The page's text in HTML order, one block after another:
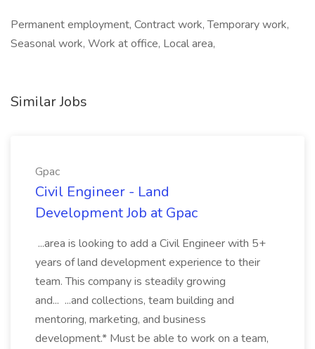
Permanent employment, Contract work, Temporary work,
Seasonal work, Work at office, Local area,
Similar Jobs
Gpac
Civil Engineer - Land
Development Job at Gpac
...area is looking to add a Civil Engineer with 5+
years of land development experience to their
team. This company is steadily growing
and... ...and collections, team building and
mentoring, marketing, and business
development.* Must be able to work on a team,